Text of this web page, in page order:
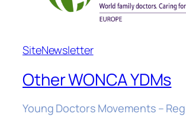
SiteNewsletter
Other WONCA YDMs
Young Doctors Movements –